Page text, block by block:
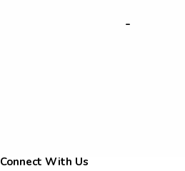
-
Connect With Us